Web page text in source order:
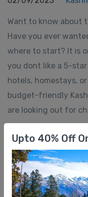
Want to know about
Have you ever
where to start? It is
you dont like a 5-
hotels, homestays,
budget-friendly
are looking out for
Upto 40% Off